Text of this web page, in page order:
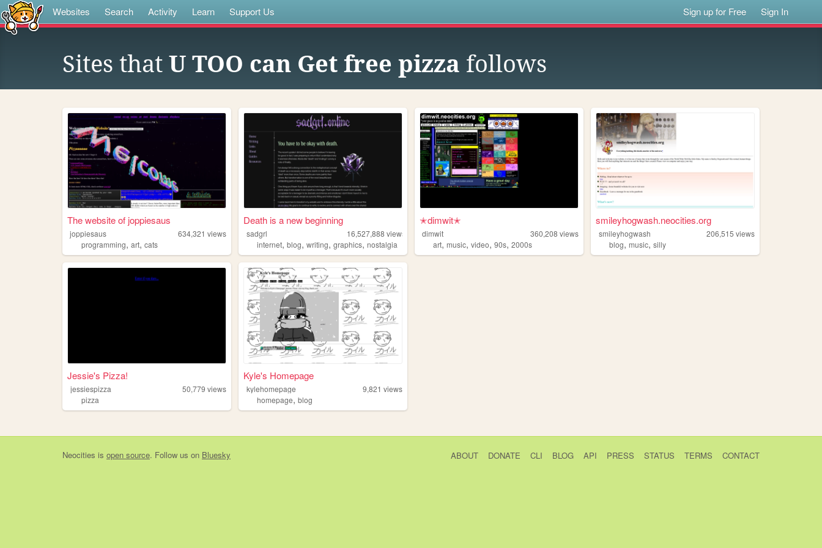
Websites Search Activity Learn Support Us Sign up for Free Sign In
Sites that U TOO can Get free pizza follows
The website of joppiesaus
joppiesaus 634,321 views
programming, art, cats
Death is a new beginning
sadgrl 16,527,888 views
internet,blog,writing,graphics,nostalgia
✭dimwit✭
dimwit 360,208 views
art,music,video,90s,2000s
smileyhogwash.neocities.org
smileyhogwash 206,515 views
blog,music,silly
Jessie's Pizza!
jessiespizza 50,779 views
pizza
Kyle's Homepage
kylehomepage 9,821 views
homepage,blog
Neocities is open source. Follow us on Bluesky ABOUT DONATE CLI BLOG API PRESS STATUS TERMS CONTACT